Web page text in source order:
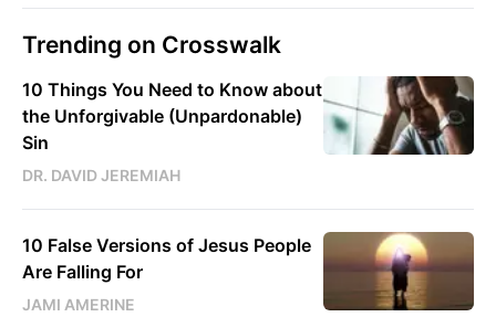
Trending on Crosswalk
10 Things You Need to Know about
the Unforgivable (Unpardonable)
Sin
DR. DAVID JEREMIAH
10 False Versions of Jesus People
Are Falling For
JAMI AMERINE